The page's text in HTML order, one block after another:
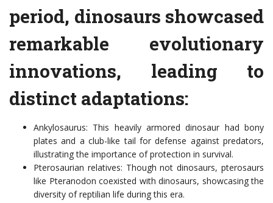
period, dinosaurs showcased
remarkable evolutionary
innovations, leading to
distinct adaptations:
Ankylosaurus: This heavily armored dinosaur had bony
plates and a club-like tail for defense against predators,
illustrating the importance of protection in survival.
Pterosaurian relatives: Though not dinosaurs, pterosaurs
like Pteranodon coexisted with dinosaurs, showcasing the
diversity of reptilian life during this era.